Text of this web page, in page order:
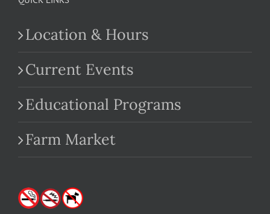
Location & Hours
Current Events
Educational Programs
Farm Market